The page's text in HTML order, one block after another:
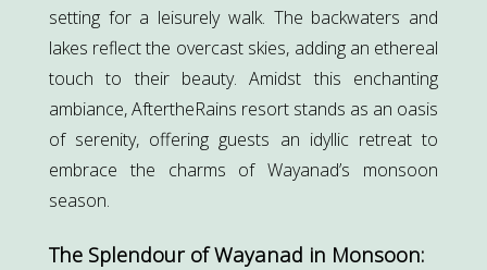
setting for a leisurely walk. The backwaters and
lakes reflect the overcast skies, adding an ethereal
touch to their beauty. Amidst this enchanting
ambiance, AftertheRains resort stands as an oasis
of serenity, offering guests an idyllic retreat to
embrace the charms of Wayanad’s monsoon
season.
The Splendour of Wayanad in Monsoon: